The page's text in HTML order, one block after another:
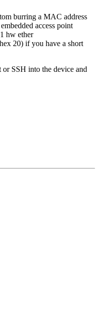
burring a MAC address
access point
hw ether
20) if you have a short
SSH into the device and